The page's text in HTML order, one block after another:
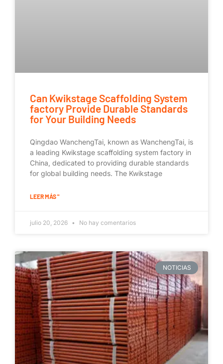
Can Kwikstage Scaffolding System
factory Provide Durable Standards
for Your Building Needs
Qingdao WanchengTai, known as WanchengTai, is
a leading Kwikstage scaffolding system factory in
China, dedicated to providing durable standards
for global building needs. The Kwikstage
LEER MÁS "
julio 20, 2026 No hay comentarios
NOTICIAS